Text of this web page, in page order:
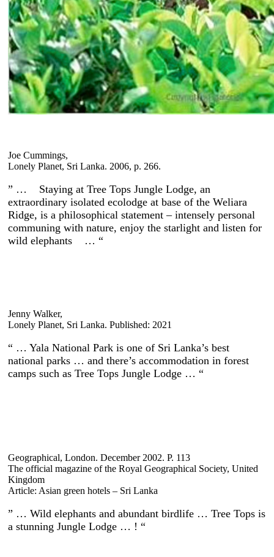
Joe Cummings,
Lonely Planet, Sri Lanka. 2006, p. 266.
” … Staying at Tree Tops Jungle Lodge, an
extraordinary isolated ecolodge at base of the Weliara
Ridge, is a philosophical statement – intensely personal
communing with nature, enjoy the starlight and listen for
wild elephants … “
Jenny Walker,
Lonely Planet, Sri Lanka. Published: 2021
“ … Yala National Park is one of Sri Lanka’s best
national parks … and there’s accommodation in forest
camps such as Tree Tops Jungle Lodge … “
Geographical, London. December 2002. P. 113
The official magazine of the Royal Geographical Society, United
Kingdom
Article: Asian green hotels – Sri Lanka
” … Wild elephants and abundant birdlife … Tree Tops is
a stunning Jungle Lodge … ! “